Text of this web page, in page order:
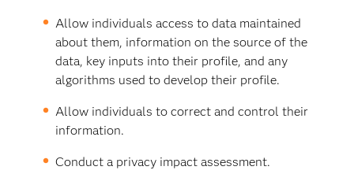
Allow individuals access to data maintained
about them, information on the source of the
data, key inputs into their profile, and any
algorithms used to develop their profile.
Allow individuals to correct and control their
information.
Conduct a privacy impact assessment.